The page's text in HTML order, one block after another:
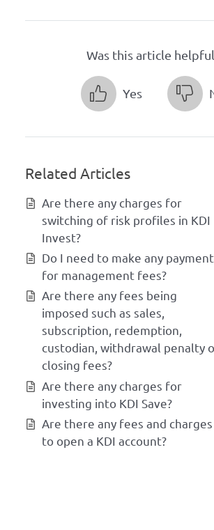
Was this article
Yes
Related Articles
Are there any charges for
switching of risk profiles in KDI
Invest?
Do I need to make any
for management fees?
Are there any fees being
imposed such as sales,
subscription, redemption,
custodian, withdrawal penalty
closing fees?
Are there any charges for
investing into KDI Save?
Are there any fees and charges
to open a KDI account?